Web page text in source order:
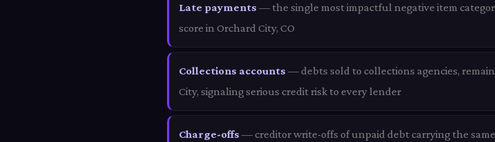
Late payments — the single most impactful negative item
score in Orchard City, CO
Collections accounts — debts sold to collections agencies,
City, signaling serious credit risk to every lender
Charge-offs — creditor write-offs of unpaid debt carrying the